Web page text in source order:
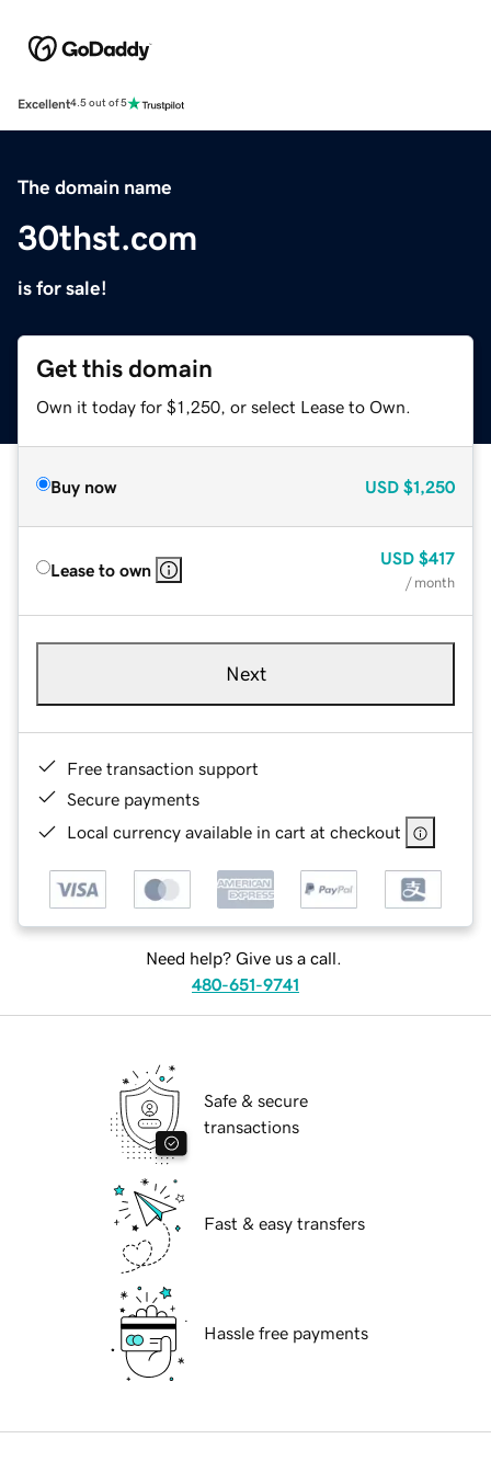
Excellent4.5 out of 5
The domain name
30thst.com
is for sale!
Get this domain
Own it today for $1,250, or select Lease to Own.
Buy now USD $1,250
Lease to own
USD $417
/ month
Next
Free transaction support
Secure payments
Local currency available in cart at checkout
Need help? Give us a call.
480-651-9741
Safe & secure
transactions
Fast & easy transfers
Hassle free payments